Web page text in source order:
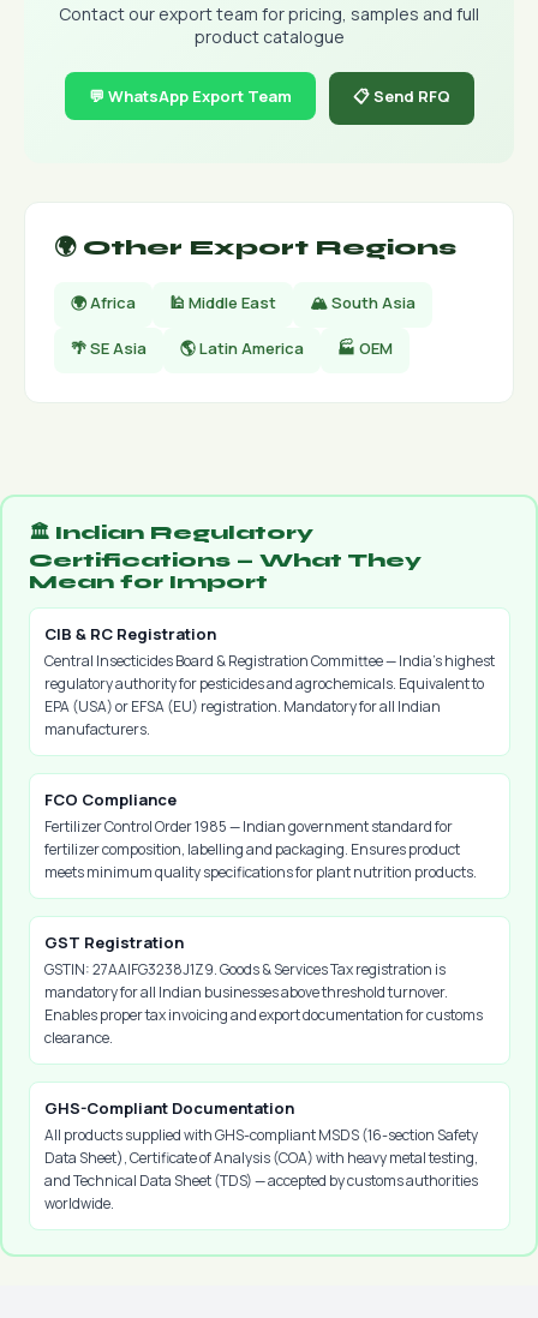
Contact our export team for pricing, samples and full
product catalogue
💬 WhatsApp Export Team 📋 Send RFQ
🌍 Other Export Regions
🌍 Africa 🕌 Middle East 🏔 South Asia
🌴 SE Asia 🌎 Latin America 🏭 OEM
🏛️ Indian Regulatory
Certifications — What They
Mean for Import
CIB & RC Registration
Central Insecticides Board & Registration Committee — India's highest
regulatory authority for pesticides and agrochemicals. Equivalent to
EPA (USA) or EFSA (EU) registration. Mandatory for all Indian
manufacturers.
FCO Compliance
Fertilizer Control Order 1985 — Indian government standard for
fertilizer composition, labelling and packaging. Ensures product
meets minimum quality specifications for plant nutrition products.
GST Registration
GSTIN: 27AAIFG3238J1Z9. Goods & Services Tax registration is
mandatory for all Indian businesses above threshold turnover.
Enables proper tax invoicing and export documentation for customs
clearance.
GHS-Compliant Documentation
All products supplied with GHS-compliant MSDS (16-section Safety
Data Sheet), Certificate of Analysis (COA) with heavy metal testing,
and Technical Data Sheet (TDS) — accepted by customs authorities
worldwide.